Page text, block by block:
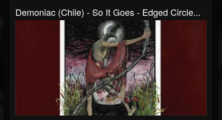
Demoniac (Chile) - So It Goes - Edged Circle...